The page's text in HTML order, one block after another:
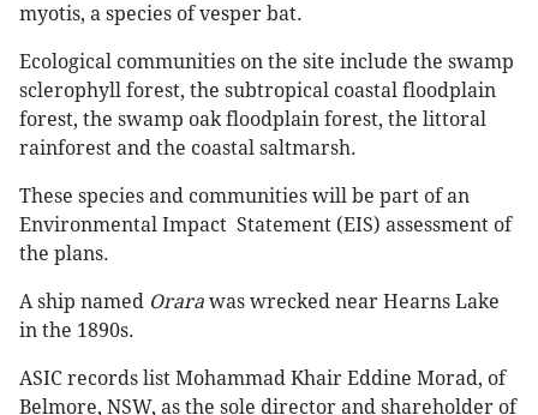
myotis, a species of vesper bat.
Ecological communities on the site include the swamp
sclerophyll forest, the subtropical coastal floodplain
forest, the swamp oak floodplain forest, the littoral
rainforest and the coastal saltmarsh.
These species and communities will be part of an
Environmental Impact Statement (EIS) assessment of
the plans.
A ship named Orara was wrecked near Hearns Lake
in the 1890s.
ASIC records list Mohammad Khair Eddine Morad, of
Belmore, NSW, as the sole director and shareholder of